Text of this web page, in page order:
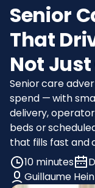
Senior
That
Not
Senior care
spend — with
delivery,
beds or
that fills fast and
10 minutes
Guillaume